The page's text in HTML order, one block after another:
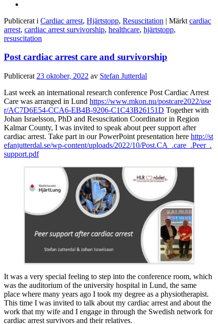
Publicerat i Cardiac arrest, Hjärtstopp, Resuscitation | Märkt cardiac
arrest, cardiac arrest survivorship, healthcare, hjärtstopp,
resuscitation
Post cardiac arrest care and survivorship
Publicerat 23 oktober, 2022 av Stefan Jutterdal
Last week an international research conference Post Cardiac Arrest
Care was arranged in Lund https://www.mkon.nu/postcare2022/use
r/AC7D6E54-CCA6-EB4B-9206-C1C43B26151D Together with
Johan Israelsson, PhD and Resuscitation Coordinator in Region
Kalmar County, I was invited to speak about peer support after
cardiac arrest. Take part in our PowerPoint presentation here http://st
efanjutterdal.se/wp-content/uploads/2022/10/Post.CA_.care_.Peer_.
support.pdf
It was a very special feeling to step into the conference room, which
was the auditorium of the university hospital in Lund, the same
place where many years ago I took my degree as a physiotherapist.
This time I was invited to talk about my cardiac arrest and about the
work that my wife and I engage in through the Swedish network for
cardiac arrest survivors and their relatives.